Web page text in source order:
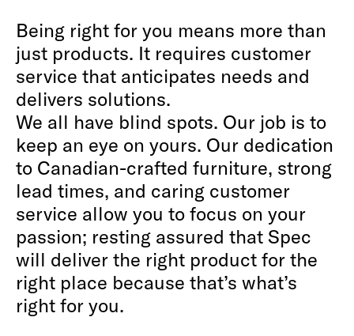
Being right for you means more than
just products. It requires customer
service that anticipates needs and
delivers solutions.
We all have blind spots. Our job is to
keep an eye on yours. Our dedication
to Canadian-crafted furniture, strong
lead times, and caring customer
service allow you to focus on your
passion; resting assured that Spec
will deliver the right product for the
right place because that’s what’s
right for you.